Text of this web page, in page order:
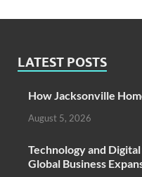
LATEST POSTS
How Jacksonville
August 5, 2026
Technology and
Global Business